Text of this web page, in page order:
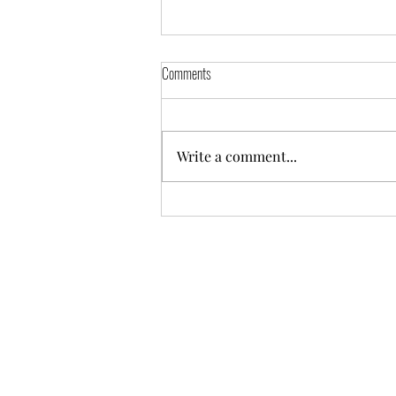
El Zocalo
Comments
Write a comment...